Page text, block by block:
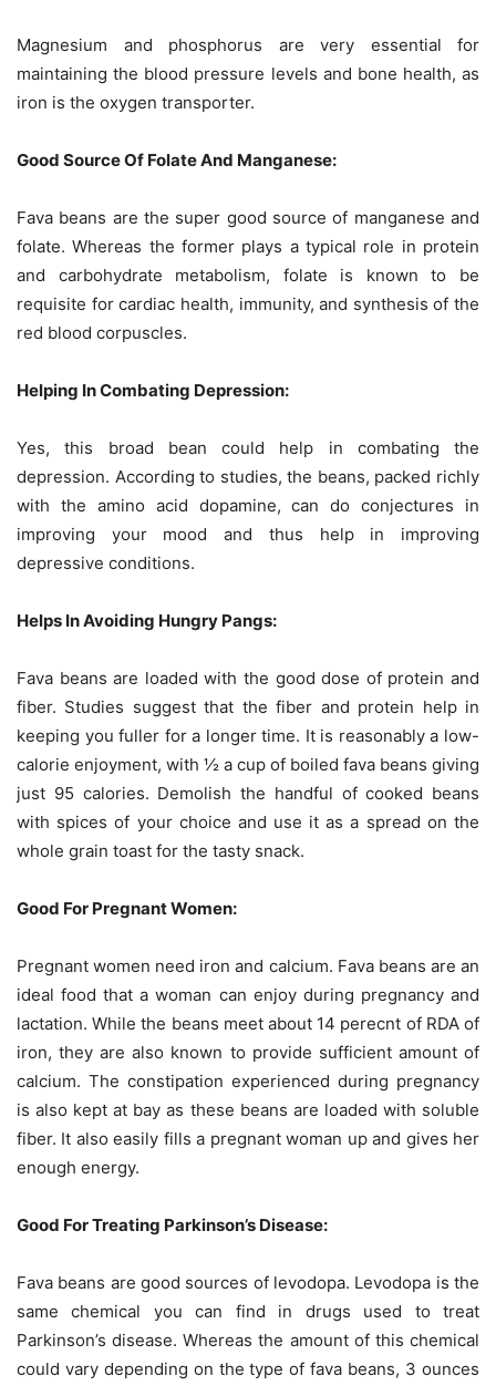
Magnesium and phosphorus are very essential for
maintaining the blood pressure levels and bone health, as
iron is the oxygen transporter.
Good Source Of Folate And Manganese:
Fava beans are the super good source of manganese and
folate. Whereas the former plays a typical role in protein
and carbohydrate metabolism, folate is known to be
requisite for cardiac health, immunity, and synthesis of the
red blood corpuscles.
Helping In Combating Depression:
Yes, this broad bean could help in combating the
depression. According to studies, the beans, packed richly
with the amino acid dopamine, can do conjectures in
improving your mood and thus help in improving
depressive conditions.
Helps In Avoiding Hungry Pangs:
Fava beans are loaded with the good dose of protein and
fiber. Studies suggest that the fiber and protein help in
keeping you fuller for a longer time. It is reasonably a low-
calorie enjoyment, with ½ a cup of boiled fava beans giving
just 95 calories. Demolish the handful of cooked beans
with spices of your choice and use it as a spread on the
whole grain toast for the tasty snack.
Good For Pregnant Women:
Pregnant women need iron and calcium. Fava beans are an
ideal food that a woman can enjoy during pregnancy and
lactation. While the beans meet about 14 perecnt of RDA of
iron, they are also known to provide sufficient amount of
calcium. The constipation experienced during pregnancy
is also kept at bay as these beans are loaded with soluble
fiber. It also easily fills a pregnant woman up and gives her
enough energy.
Good For Treating Parkinson’s Disease:
Fava beans are good sources of levodopa. Levodopa is the
same chemical you can find in drugs used to treat
Parkinson’s disease. Whereas the amount of this chemical
could vary depending on the type of fava beans, 3 ounces